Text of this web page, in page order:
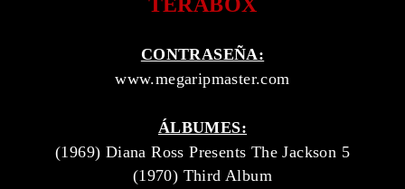
CONTRASEÑA:
www.megaripmaster.com
ÁLBUMES:
(1969) Diana Ross Presents The Jackson 5
(1970) Third Album